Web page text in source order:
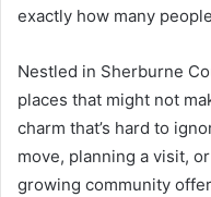
exactly how many
Nestled in Sherburne
places that might not
charm that’s hard to
move, planning a visit,
growing community